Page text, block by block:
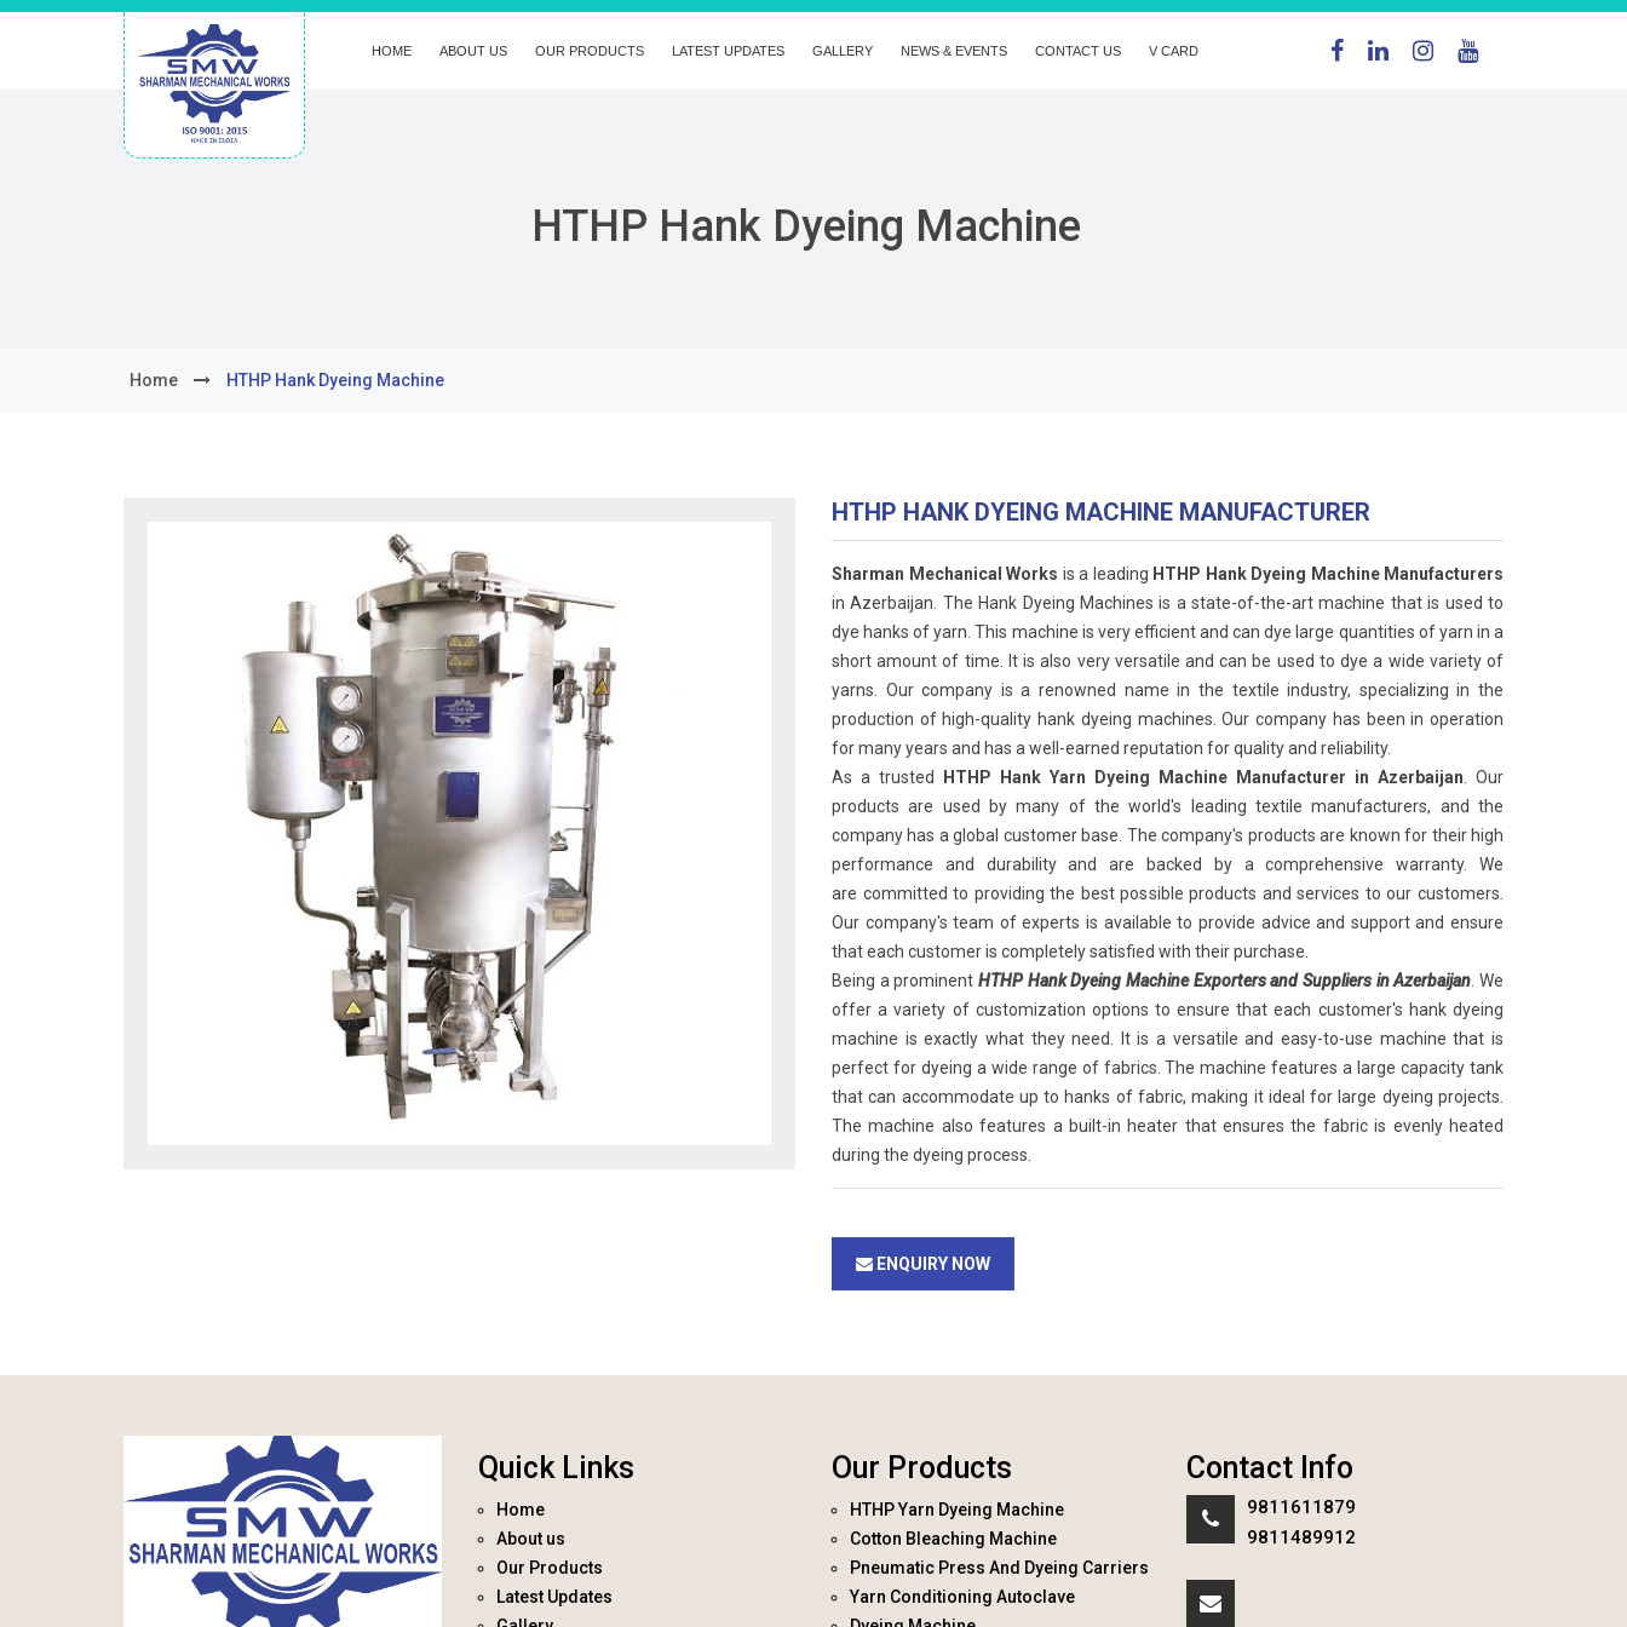
HOME ABOUT US OUR PRODUCTS LATEST UPDATES GALLERY NEWS & EVENTS CONTACT US V CARD
HTHP Hank Dyeing Machine
Home HTHP Hank Dyeing Machine
HTHP HANK DYEING MACHINE MANUFACTURER
Sharman Mechanical Works is a leading HTHP Hank Dyeing Machine Manufacturers
in Azerbaijan. The Hank Dyeing Machines is a state-of-the-art machine that is used to
dye hanks of yarn. This machine is very efficient and can dye large quantities of yarn in a
short amount of time. It is also very versatile and can be used to dye a wide variety of
yarns. Our company is a renowned name in the textile industry, specializing in the
production of high-quality hank dyeing machines. Our company has been in operation
for many years and has a well-earned reputation for quality and reliability.
As a trusted
HTHP Hank Yarn Dyeing Machine Manufacturer in Azerbaijan . Our
products are used by many of the world's leading textile manufacturers, and the
company has a global customer base. The company's products are known for their high
performance and durability and are backed by a comprehensive warranty. We
are committed to providing the best possible products and services to our customers.
Our company's team of experts is available to provide advice and support and ensure
that each customer is completely satisfied with their purchase.
Being a prominent HTHP Hank Dyeing Machine Exporters and Suppliers in Azerbaijan . We
offer a variety of customization options to ensure that each customer's hank dyeing
machine is exactly what they need. It is a versatile and easy-to-use machine that is
perfect for dyeing a wide range of fabrics. The machine features a large capacity tank
that can accommodate up to hanks of fabric, making it ideal for large dyeing projects.
The machine also features a built-in heater that ensures the fabric is evenly heated
during the dyeing process.
ENQUIRY NOW
Quick Links
Home
About us
Our Products
Latest Updates
Our Products
HTHP Yarn Dyeing Machine
Cotton Bleaching Machine
Pneumatic Press And Dyeing Carriers
Yarn Conditioning Autoclave
Contact Info
9811611879
9811489912